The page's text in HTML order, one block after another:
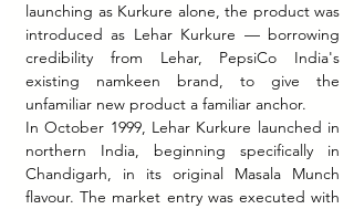
launching as Kurkure alone, the product was
introduced as Lehar Kurkure — borrowing
credibility from Lehar, PepsiCo India's
existing namkeen brand, to give the
unfamiliar new product a familiar anchor.
In October 1999, Lehar Kurkure launched in
northern India, beginning specifically in
Chandigarh, in its original Masala Munch
flavour. The market entry was executed with